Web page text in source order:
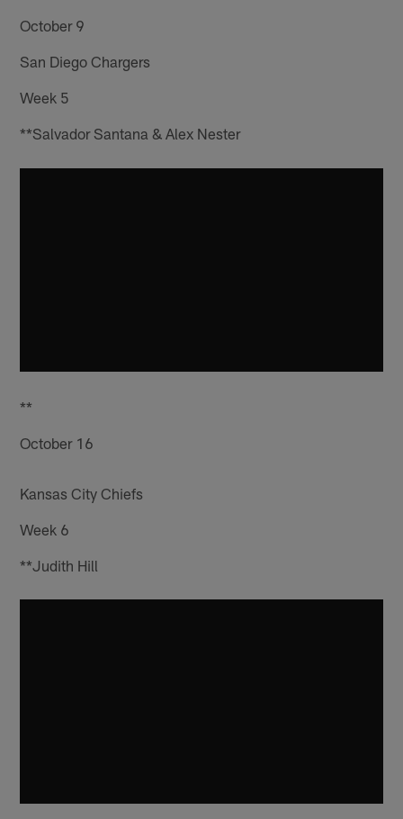
October 9
San Diego Chargers
Week 5
**Salvador Santana & Alex Nester
**
October 16
Kansas City Chiefs
Week 6
**Judith Hill